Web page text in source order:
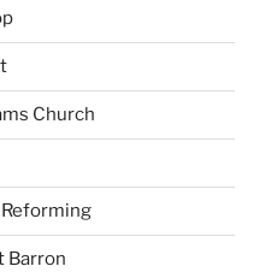
Church
Barron